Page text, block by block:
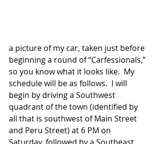
a picture of my car, taken just before
beginning a round of “Carfessionals,”
so you know what it looks like.  My
schedule will be as follows.  I will
begin by driving a Southwest
quadrant of the town (identified by
all that is southwest of Main Street
and Peru Street) at 6 PM on